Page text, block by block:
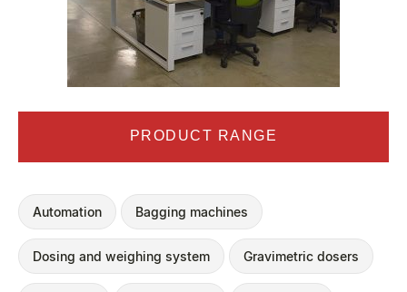
PRODUCT RANGE
Automation Bagging machines
Dosing and weighing system Gravimetric dosers